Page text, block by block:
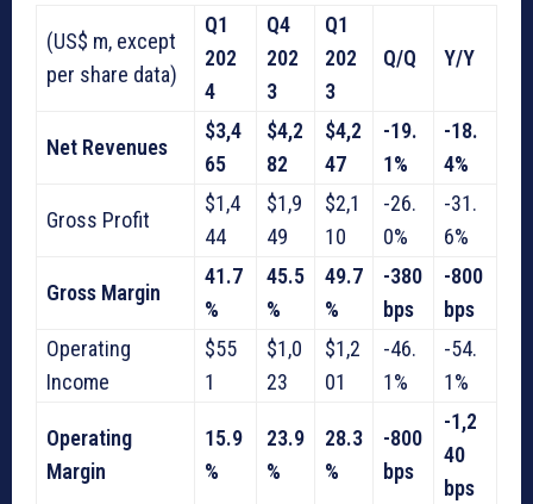
(US$ m, except
per share data)
Q1
202
4
Q4
202
3
Q1
202
3
Q/Q Y/Y
Net Revenues
$3,4
65
$4,2
82
$4,2
47
-19.
1%
-18.
4%
Gross Profit
$1,4
44
$1,9
49
$2,1
10
-26.
0%
-31.
6%
Gross Margin
41.7
%
45.5
%
49.7
%
-380
bps
-800
bps
Operating
Income
$55
1
$1,0
23
$1,2
01
-46.
1%
-54.
1%
Operating
Margin
15.9
%
23.9
%
28.3
%
-800
bps
-1,2
40
bps